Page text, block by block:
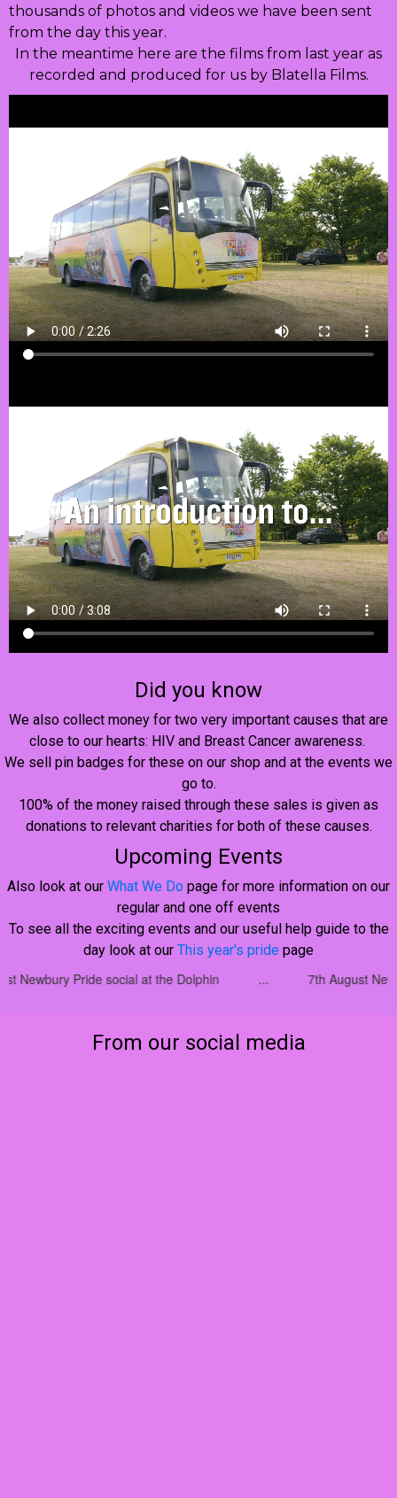
thousands of photos and videos we have been sent
from the day this year.
In the meantime here are the films from last year as
recorded and produced for us by Blatella Films.
Did you know
We also collect money for two very important causes that are
close to our hearts: HIV and Breast Cancer awareness.
We sell pin badges for these on our shop and at the events we
go to.
100% of the money raised through these sales is given as
donations to relevant charities for both of these causes.
Upcoming Events
Also look at our What We Do page for more information on our
regular and one off events
To see all the exciting events and our useful help guide to the
day look at our This year's pride page
at the Dolphin ... 7th August Newbury Pride social
From our social media